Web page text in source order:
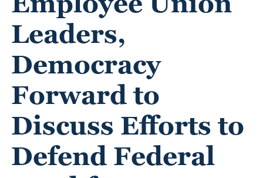
Leaders,
Democracy
Forward to
Discuss Efforts to
Defend Federal